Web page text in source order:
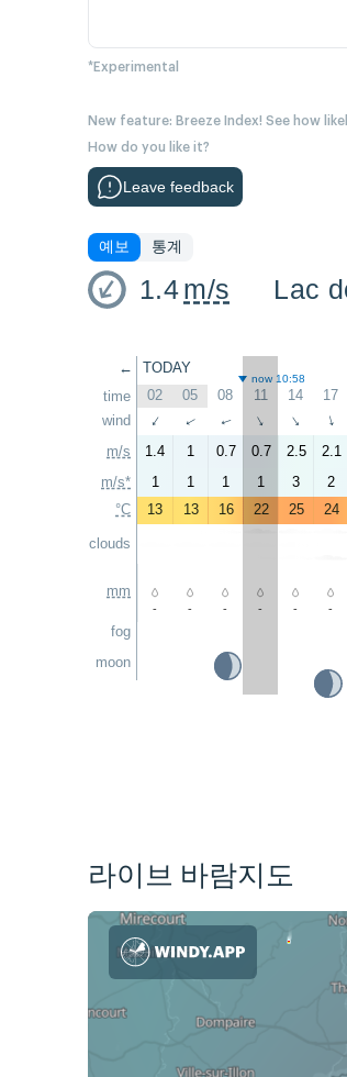
*Experimental
New feature: Breeze Index! See how
How do you like it?
Leave feedback
예보 통계
1.4m/s Lac
←
time
wind
m/s
m/s*
°C
clouds
mm
fog
moon
TODAY
now 10:58
02 05 08 11 14 17
↑ ↑ ↑ ↑ ↑ ↑
1.4 1 0.7 0.7 2.5 2.1
1
1 1 1 3 2
13
13 16 22 25 24
- - - - - -
라이브 바람지도